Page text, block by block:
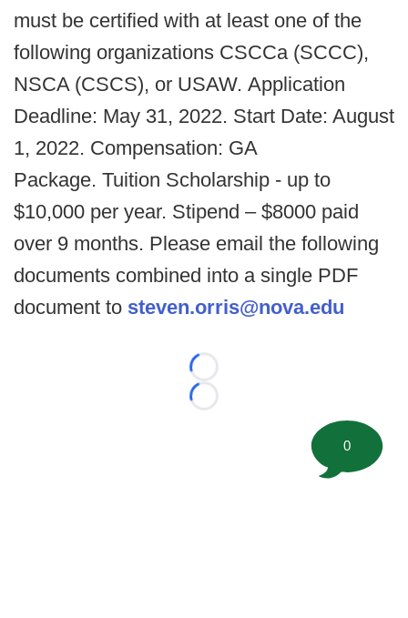
must be certified with at least one of the
following organizations CSCCa (SCCC),
NSCA (CSCS), or USAW. Application
Deadline: May 31, 2022. Start Date: August
1, 2022. Compensation: GA
Package. Tuition Scholarship - up to
$10,000 per year. Stipend – $8000 paid
over 9 months. Please email the following
documents combined into a single PDF
document to steven.orris@nova.edu
Loading...
Loading...
0